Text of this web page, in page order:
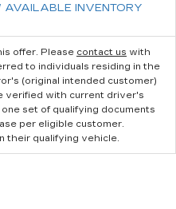
AVAILABLE INVENTORY
offer. Please contact us with
to individuals residing in the
(original intended customer)
verified with current driver's
set of qualifying documents
per eligible customer.
their qualifying vehicle.